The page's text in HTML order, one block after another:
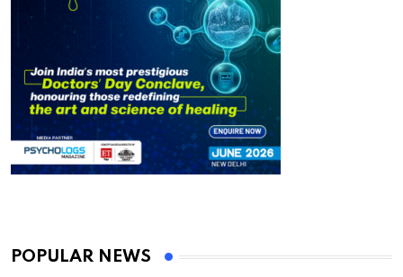
POPULAR NEWS